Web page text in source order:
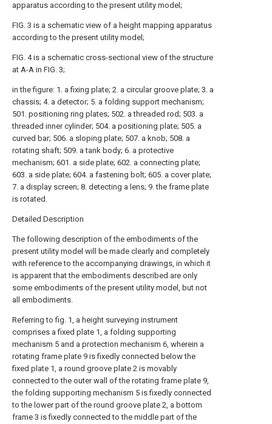
apparatus according to the present utility model;
FIG. 3 is a schematic view of a height mapping apparatus
according to the present utility model;
FIG. 4 is a schematic cross-sectional view of the structure
at A-A in FIG. 3;
in the figure: 1. a fixing plate; 2. a circular groove plate; 3. a
chassis; 4. a detector; 5. a folding support mechanism;
501. positioning ring plates; 502. a threaded rod; 503. a
threaded inner cylinder; 504. a positioning plate; 505. a
curved bar; 506. a sloping plate; 507. a knob; 508. a
rotating shaft; 509. a tank body; 6. a protective
mechanism; 601. a side plate; 602. a connecting plate;
603. a side plate; 604. a fastening bolt; 605. a cover plate;
7. a display screen; 8. detecting a lens; 9. the frame plate
is rotated.
Detailed Description
The following description of the embodiments of the
present utility model will be made clearly and completely
with reference to the accompanying drawings, in which it
is apparent that the embodiments described are only
some embodiments of the present utility model, but not
all embodiments.
Referring to fig. 1, a height surveying instrument
comprises a fixed plate 1, a folding supporting
mechanism 5 and a protection mechanism 6, wherein a
rotating frame plate 9 is fixedly connected below the
fixed plate 1, a round groove plate 2 is movably
connected to the outer wall of the rotating frame plate 9,
the folding supporting mechanism 5 is fixedly connected
to the lower part of the round groove plate 2, a bottom
frame 3 is fixedly connected to the middle part of the